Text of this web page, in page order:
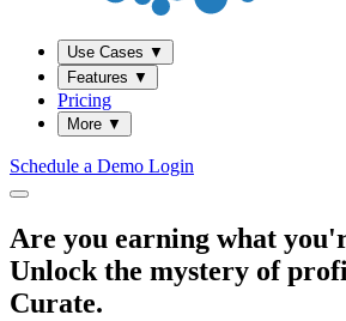
Use Cases ▼
Features ▼
Pricing
More ▼
Schedule a Demo Login
Are you earning what
Unlock the mystery of
Curate.